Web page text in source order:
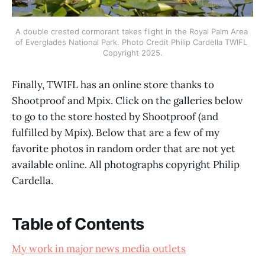
A double crested cormorant takes flight in the Royal Palm Area
of Everglades National Park. Photo Credit Philip Cardella TWIFL
Copyright 2025.
Finally, TWIFL has an online store thanks to
Shootproof and Mpix. Click on the galleries below
to go to the store hosted by Shootproof (and
fulfilled by Mpix). Below that are a few of my
favorite photos in random order that are not yet
available online. All photographs copyright Philip
Cardella.
Table of Contents
My work in major news media outlets